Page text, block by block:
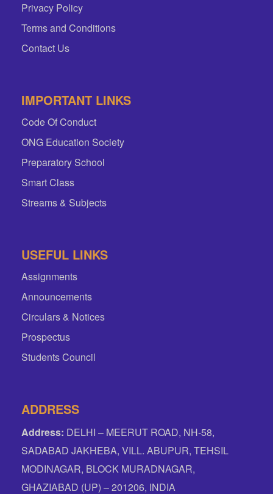
Privacy Policy
Terms and Conditions
Contact Us
IMPORTANT LINKS
Code Of Conduct
ONG Education Society
Preparatory School
Smart Class
Streams & Subjects
USEFUL LINKS
Assignments
Announcements
Circulars & Notices
Prospectus
Students Council
ADDRESS
Address: DELHI – MEERUT ROAD, NH-58,
SADABAD JAKHEBA, VILL. ABUPUR, TEHSIL
MODINAGAR, BLOCK MURADNAGAR,
GHAZIABAD (UP) – 201206, INDIA